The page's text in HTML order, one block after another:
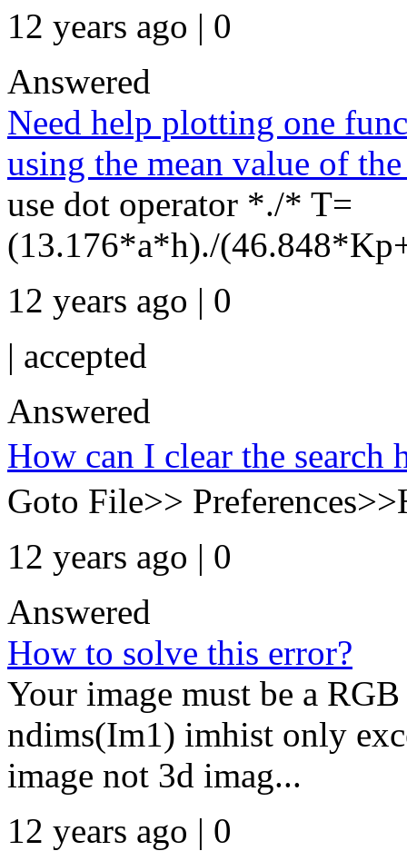
12 years ago | 0
Answered
Need help plotting one
using the mean value of
use dot operator *./* T=
(13.176*a*h)./
12 years ago | 0
| accepted
Answered
How can I clear the
Goto File>>
12 years ago | 0
Answered
How to solve this error?
Your image must be a
ndims(Im1) imhist only
image not 3d imag...
12 years ago | 0